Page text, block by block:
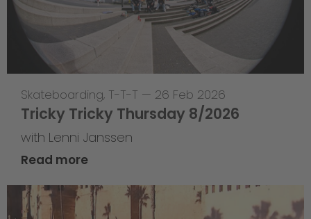
Skateboarding, T-T-T — 26 Feb 2026
Tricky Tricky Thursday 8/2026
with Lenni Janssen
Read more